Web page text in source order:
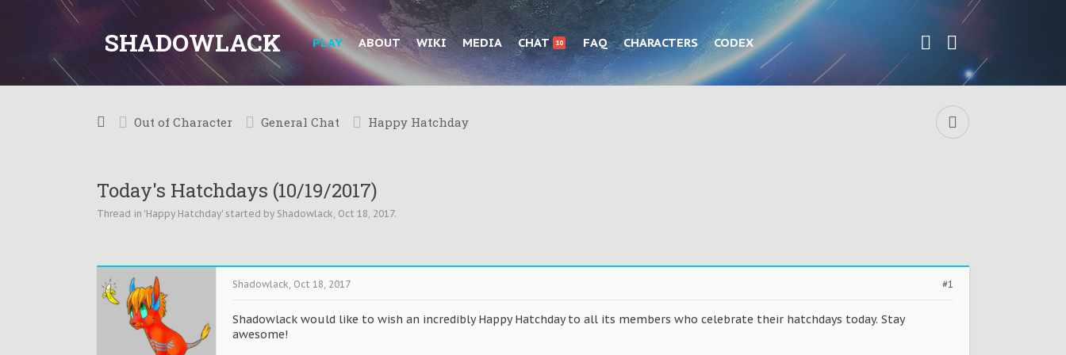
SHADOWLACK PLAY ABOUT WIKI MEDIA CHAT 10 FAQ CHARACTERS CODEX
Out of Character General Chat Happy Hatchday
Today's Hatchdays (10/19/2017)
Thread in 'Happy Hatchday' started by Shadowlack, Oct 18, 2017.
#1
Shadowlack, Oct 18, 2017
Shadowlack would like to wish an incredibly Happy Hatchday to all its members who celebrate their hatchdays today. Stay
awesome!